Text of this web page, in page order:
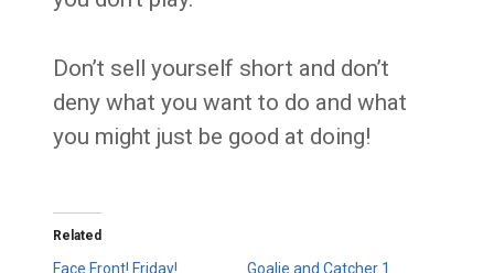
Don’t sell yourself short and don’t
deny what you want to do and what
you might just be good at doing!
Related
Face Front! Friday!
Goalie and Catcher 1